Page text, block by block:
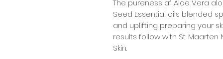
The pureness af Aloe Vera
Seed Essential oils blended
and uplifting preparing your
results follow with St. Maarten
Skin.